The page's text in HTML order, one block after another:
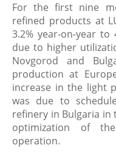
For the first nine
refined products at
3.2% year-on-year
due to higher
Novgorod and
production at
increase in the light
was due to
refinery in Bulgaria in
optimization of
operation.